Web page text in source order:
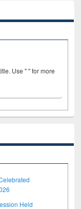
Use " " for more
Held